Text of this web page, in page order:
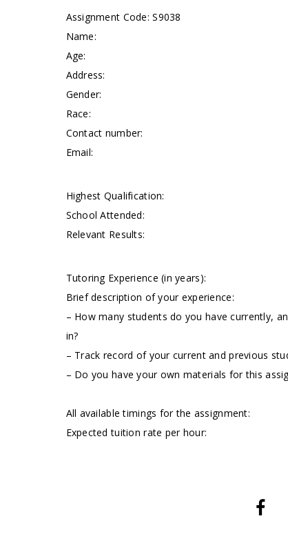
Assignment Code: S9038
Name:
Age:
Address:
Gender:
Race:
Contact number:
Email:
Highest Qualification:
School Attended:
Relevant Results:
Tutoring Experience (in years):
Brief description of your experience:
– How many students do you have currently,
in?
– Track record of your current and previous
– Do you have your own materials for this
All available timings for the assignment:
Expected tuition rate per hour: